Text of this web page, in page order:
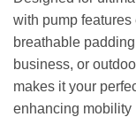
with pump
breathable
business, or
makes it your
enhancing mobility